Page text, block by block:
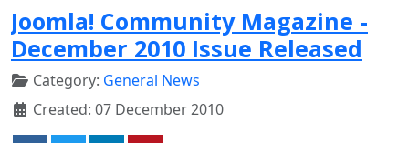
Joomla! Community Magazine -
December 2010 Issue Released
Category: General News
Created: 07 December 2010